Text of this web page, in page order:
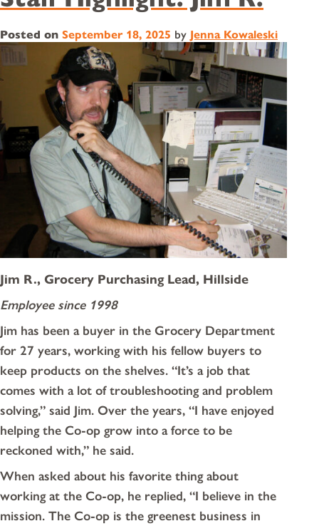
Posted on September 18, 2025 by Jenna Kowaleski
Jim R., Grocery Purchasing Lead, Hillside
Employee since 1998
Jim has been a buyer in the Grocery Department
for 27 years, working with his fellow buyers to
keep products on the shelves. “It’s a job that
comes with a lot of troubleshooting and problem
solving,” said Jim. Over the years, “I have enjoyed
helping the Co-op grow into a force to be
reckoned with,” he said.
When asked about his favorite thing about
working at the Co-op, he replied, “I believe in the
mission. The Co-op is the greenest business in